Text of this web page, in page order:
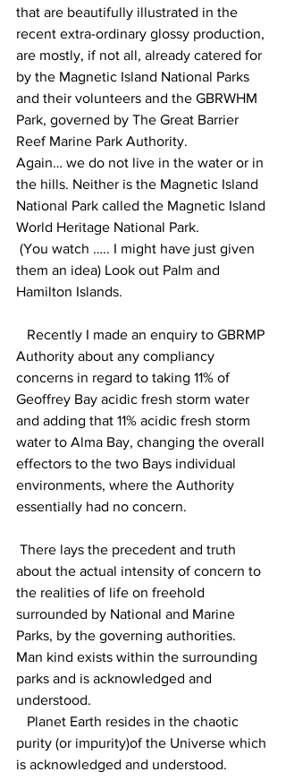
that are beautifully illustrated in the
recent extra-ordinary glossy production,
are mostly, if not all, already catered for
by the Magnetic Island National Parks
and their volunteers and the GBRWHM
Park, governed by The Great Barrier
Reef Marine Park Authority.
Again… we do not live in the water or in
the hills. Neither is the Magnetic Island
National Park called the Magnetic Island
World Heritage National Park.
them an idea) Look out Palm and
Hamilton Islands.
Recently I made an enquiry to GBRMP
Authority about any compliancy
concerns in regard to taking 11% of
Geoffrey Bay acidic fresh storm water
and adding that 11% acidic fresh storm
water to Alma Bay, changing the overall
effectors to the two Bays individual
environments, where the Authority
essentially had no concern.
There lays the precedent and truth
about the actual intensity of concern to
the realities of life on freehold
surrounded by National and Marine
Parks, by the governing authorities.
Man kind exists within the surrounding
parks and is acknowledged and
understood.
Planet Earth resides in the chaotic
purity (or impurity)of the Universe which
is acknowledged and understood.